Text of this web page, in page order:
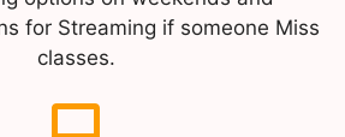
for Streaming if someone Miss
classes.